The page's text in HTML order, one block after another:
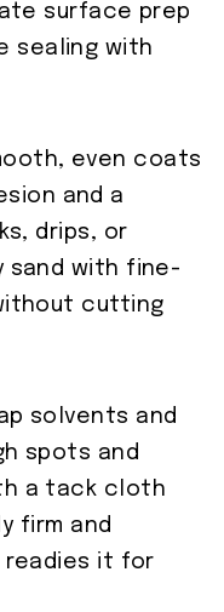
surface prep
sealing with
even coats
and a
drips, or
sand with fine-
cutting
solvents and
spots and
a tack cloth
firm and
readies it for